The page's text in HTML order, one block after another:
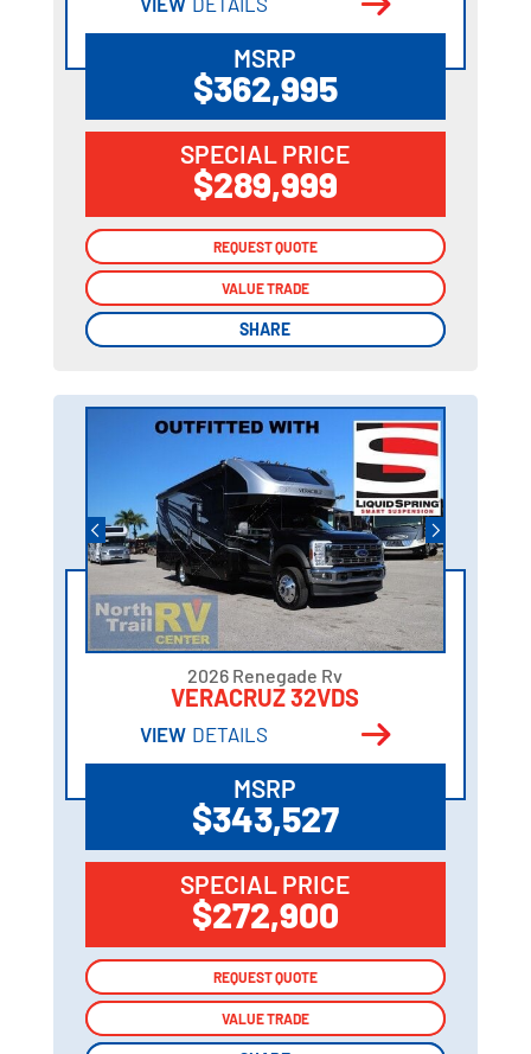
MSRP
$362,995
SPECIAL PRICE
$289,999
REQUEST QUOTE
VALUE TRADE
SHARE
REQUEST QUOTE
VALUE TRADE
SHARE
2026 Renegade Rv
VERACRUZ 32VDS
VIEW DETAILS
MSRP
$343,527
SPECIAL PRICE
$272,900
REQUEST QUOTE
VALUE TRADE
REQUEST QUOTE
VALUE TRADE